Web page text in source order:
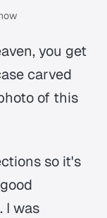
you get
carved
of this
so it's
I was